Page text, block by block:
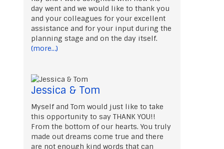
day went and we would like to thank you
and your colleagues for your excellent
assistance and for your input during the
planning stage and on the day itself.
(more…)
Jessica & Tom
Myself and Tom would just like to take
this opportunity to say THANK YOU!!
From the bottom of our hearts. You truly
made out dreams come true and there
are not enough kind words that can